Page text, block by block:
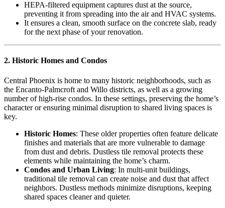
HEPA-filtered equipment captures dust at the source,
preventing it from spreading into the air and HVAC systems.
It ensures a clean, smooth surface on the concrete slab, ready
for the next phase of your renovation.
2. Historic Homes and Condos
Central Phoenix is home to many historic neighborhoods, such as
the Encanto-Palmcroft and Willo districts, as well as a growing
number of high-rise condos. In these settings, preserving the home’s
character or ensuring minimal disruption to shared living spaces is
key.
Historic Homes: These older properties often feature delicate
finishes and materials that are more vulnerable to damage
from dust and debris. Dustless tile removal protects these
elements while maintaining the home’s charm.
Condos and Urban Living: In multi-unit buildings,
traditional tile removal can create noise and dust that affect
neighbors. Dustless methods minimize disruptions, keeping
shared spaces cleaner and quieter.